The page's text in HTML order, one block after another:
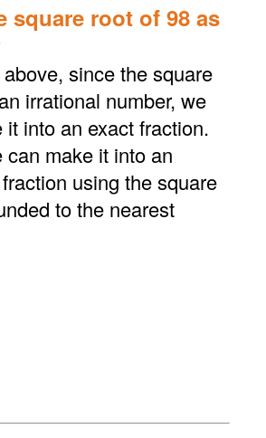
square root of 98 as
since the square
irrational number, we
into an exact fraction.
can make it into an
using the square
to the nearest